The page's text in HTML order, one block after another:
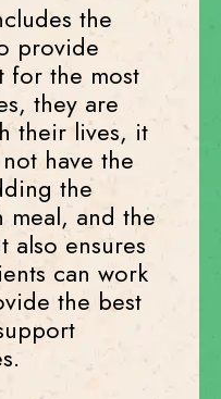
the
provide
for the most
they are
their lives, it
have the
the
meal, and the
also ensures
can work
the best